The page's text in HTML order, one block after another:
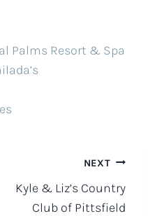
Palms Resort & Spa
NEXT
Kyle & Liz’s Country
Club of Pittsfield